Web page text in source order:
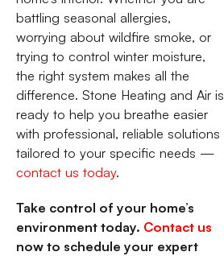
battling seasonal allergies,
worrying about wildfire smoke, or
trying to control winter moisture,
the right system makes all the
difference. Stone Heating and Air is
ready to help you breathe easier
with professional, reliable solutions
tailored to your specific needs —
contact us today.
Take control of your home’s
environment today. Contact us
now to schedule your expert